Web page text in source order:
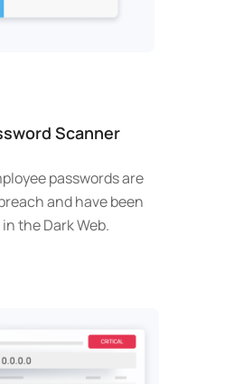
Scanner
passwords are
and have been
the Dark Web.